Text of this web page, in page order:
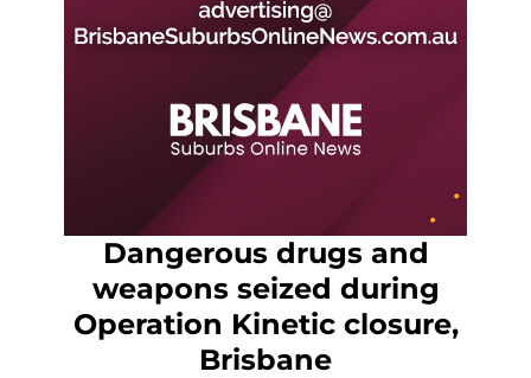
Dangerous drugs and
weapons seized during
Operation Kinetic closure,
Brisbane